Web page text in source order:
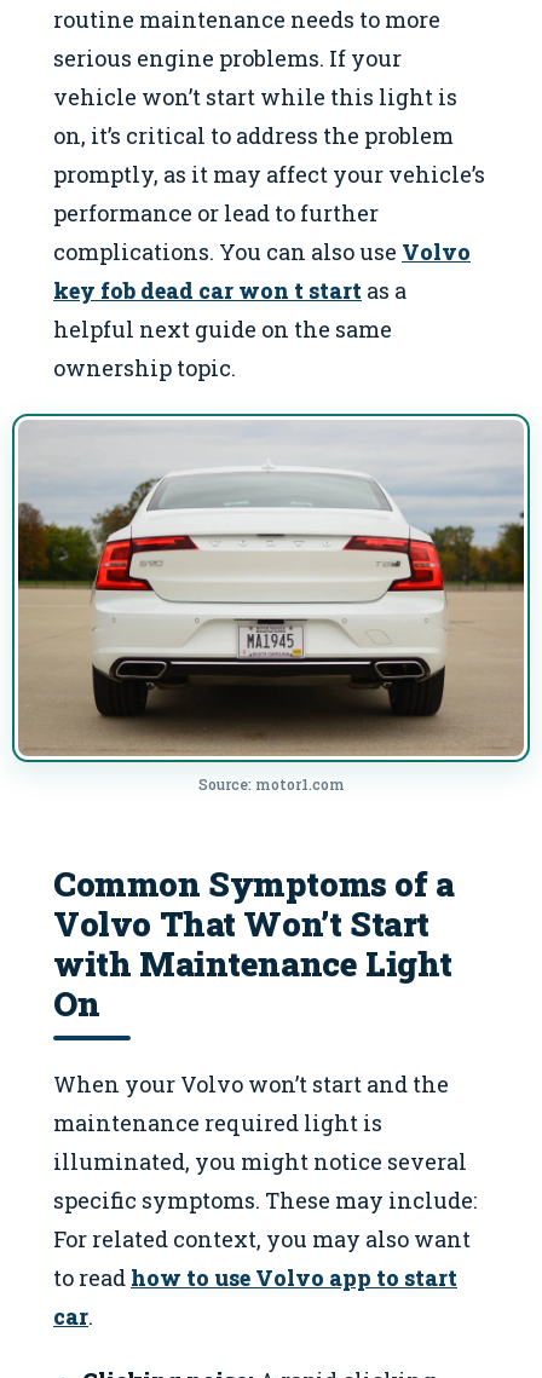
routine maintenance needs to more
serious engine problems. If your
vehicle won’t start while this light is
on, it’s critical to address the problem
promptly, as it may affect your vehicle’s
performance or lead to further
complications. You can also use Volvo
key fob dead car won t start as a
helpful next guide on the same
ownership topic.
Source: motor1.com
Common Symptoms of a
Volvo That Won’t Start
with Maintenance Light
On
When your Volvo won’t start and the
maintenance required light is
illuminated, you might notice several
specific symptoms. These may include:
For related context, you may also want
to read how to use Volvo app to start
car.